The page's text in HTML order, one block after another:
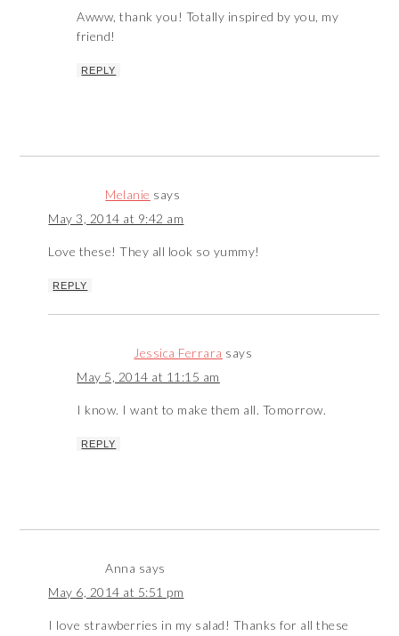
Awww, thank you! Totally inspired by you, my
friend!
REPLY
Melanie says
May 3, 2014 at 9:42 am
Love these! They all look so yummy!
REPLY
Jessica Ferrara says
May 5, 2014 at 11:15 am
I know. I want to make them all. Tomorrow.
REPLY
Anna says
May 6, 2014 at 5:51 pm
I love strawberries in my salad! Thanks for all these